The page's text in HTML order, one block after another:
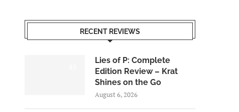
RECENT REVIEWS
Lies of P: Complete
Edition Review – Krat
Shines on the Go
August 6, 2026